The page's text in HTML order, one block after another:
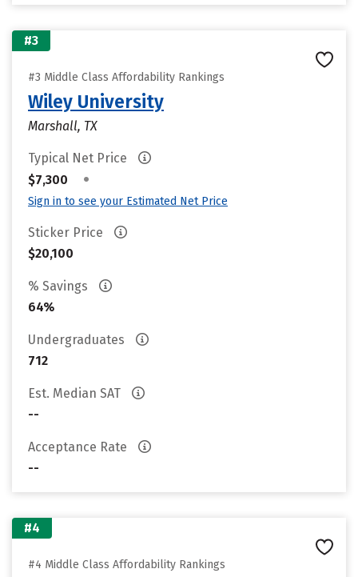
#3
#3 Middle Class Affordability Rankings
Wiley University
Marshall, TX
Typical Net Price
$7,300
•
Sign in to see your Estimated Net Price
Sticker Price
$20,100
% Savings
64%
Undergraduates
712
Est. Median SAT
--
Acceptance Rate
--
#4
#4 Middle Class Affordability Rankings